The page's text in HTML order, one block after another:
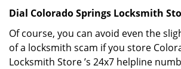
Dial Colorado Springs Locksmith
Of course, you can avoid even the
of a locksmith scam if you store
Locksmith Store ’s 24x7 helpline